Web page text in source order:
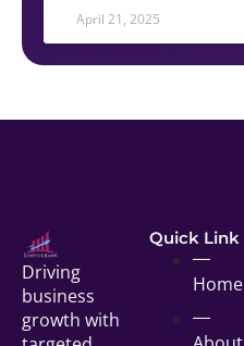
April 21, 2025
Driving
business
growth with
Quick Link
Home